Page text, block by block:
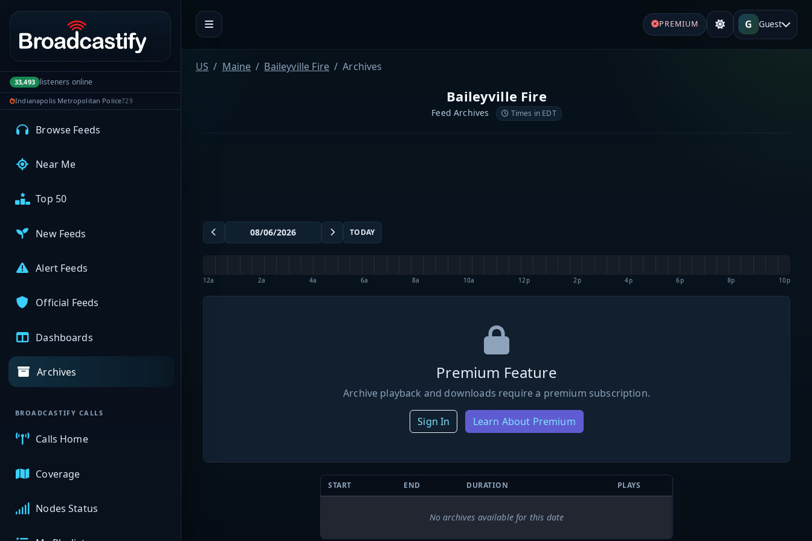
Portal navigation
33,493 listeners online
Indianapolis Metropolitan Police729
MyBCFY
My Broadcasts
AUDIO FEEDS
Browse Feeds
Near Me
Top 50
New Feeds
Alert Feeds
Official Feeds
Dashboards
Archives
BROADCASTIFY CALLS
Calls Home
Coverage
Nodes Status
PREMIUM G Guest
US Maine Baileyville Fire Archives
Baileyville Fire
Feed Archives Times in EDT
TODAY
12a 2a 4a 6a 8a 10a 12p 2p 4p 6p 8p 10p
Premium Feature
Archive playback and downloads require a premium subscription.
Sign In Learn About Premium
START END DURATION PLAYS
No archives available for this date